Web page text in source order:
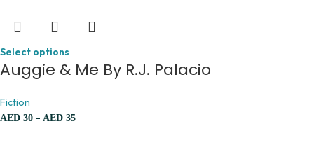
Select options
Auggie & Me By R.J. Palacio
Fiction
AED 30 – AED 35